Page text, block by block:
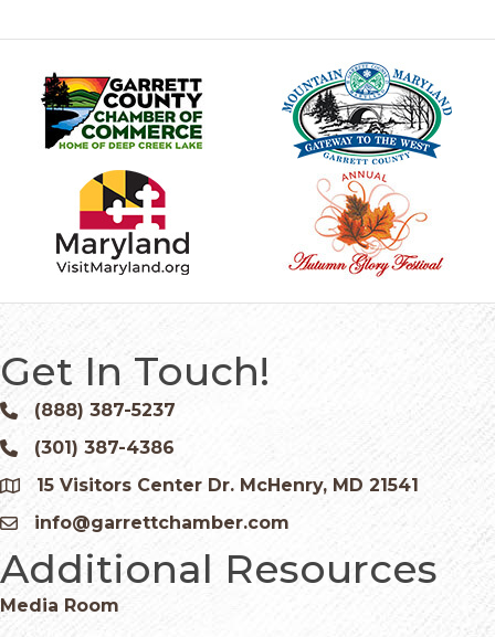
Get In Touch!
Phone icon and link
(888) 387-5237
Phone icon and link
(301) 387-4386
Google Map
15 Visitors Center Dr. McHenry, MD 21541
Email icon and link
info@garrettchamber.com
Additional Resources
Media Room